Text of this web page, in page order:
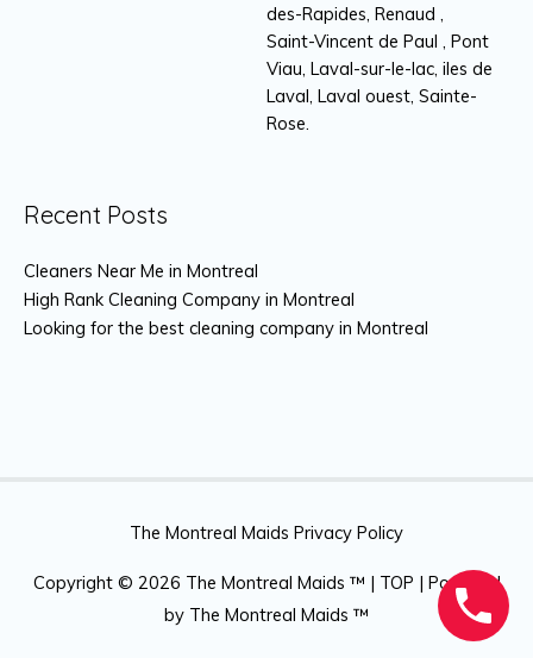
des-Rapides, Renaud ,
Saint-Vincent de Paul , Pont
Viau, Laval-sur-le-lac, iles de
Laval, Laval ouest, Sainte-
Rose.
Recent Posts
Cleaners Near Me in Montreal
High Rank Cleaning Company in Montreal
Looking for the best cleaning company in Montreal
The Montreal Maids Privacy Policy
Copyright © 2026 The Montreal Maids ™ | TOP | Powered
by The Montreal Maids ™